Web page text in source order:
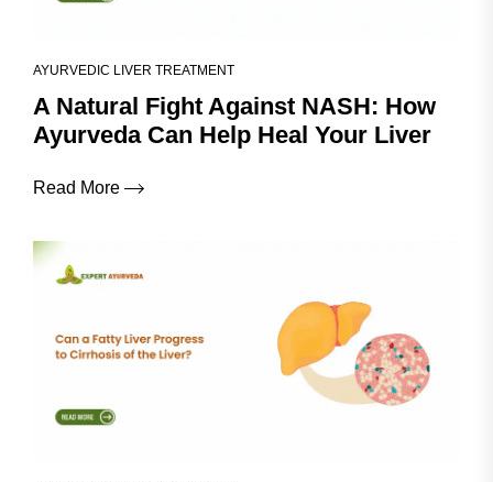
AYURVEDIC LIVER TREATMENT
A Natural Fight Against NASH: How
Ayurveda Can Help Heal Your Liver
Read More